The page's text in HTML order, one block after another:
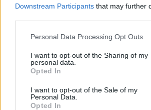
Downstream Participants that may further
Personal Data Processing Opt Outs
I want to opt-out of the Sharing of my
personal data.
Opted In
I want to opt-out of the Sale of my
Personal Data.
Opted In
Viral
ΥΓΕΙΑ
Πόσο σεξ την εβδομάδα μας
ευτυχισμένους – Οι
απαντούν